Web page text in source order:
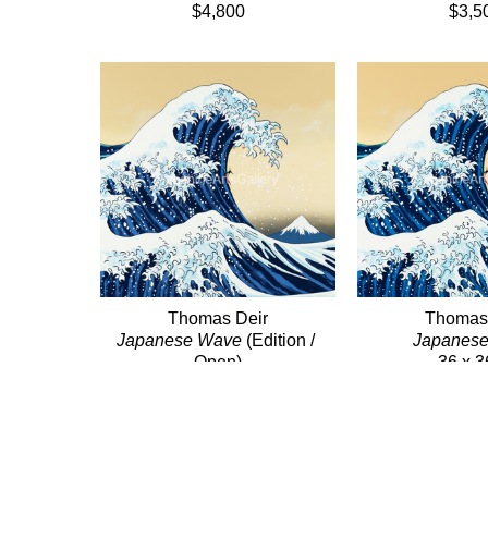
$4,800
Thomas Deir
Japanese Wave (Edition /
Open)
36 x